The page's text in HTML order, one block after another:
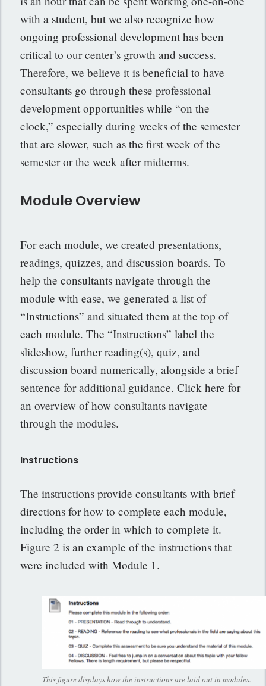
with a student, but we also recognize how
ongoing professional development has been
critical to our center’s growth and success.
Therefore, we believe it is beneficial to have
consultants go through these professional
development opportunities while “on the
clock,” especially during weeks of the semester
that are slower, such as the first week of the
semester or the week after midterms.
Module Overview
For each module, we created presentations,
readings, quizzes, and discussion boards. To
help the consultants navigate through the
module with ease, we generated a list of
“Instructions” and situated them at the top of
each module. The “Instructions” label the
slideshow, further reading(s), quiz, and
discussion board numerically, alongside a brief
sentence for additional guidance. Click here for
an overview of how consultants navigate
through the modules.
Instructions
The instructions provide consultants with brief
directions for how to complete each module,
including the order in which to complete it.
Figure 2 is an example of the instructions that
were included with Module 1.
This figure displays how the instructions are laid out in modules.